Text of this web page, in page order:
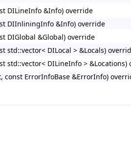
DILineInfo &Info) override
DIInliningInfo &Info) override
DIGlobal &Global) override
std::vector< DILocal > &Locals)
std::vector< DILineInfo > &Locations)
const ErrorInfoBase &ErrorInfo)